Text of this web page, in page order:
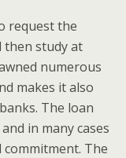
request the
then study at
numerous
makes it also
The loan
in many cases
commitment. The